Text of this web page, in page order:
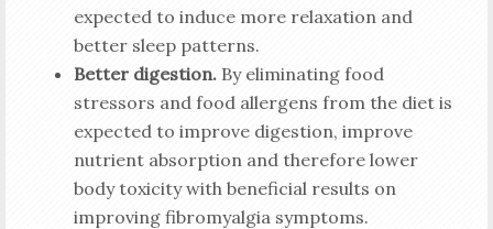
expected to induce more relaxation and
better sleep patterns.
Better digestion.By eliminating food
stressors and food allergens from the diet is
expected to improve digestion, improve
nutrient absorption and therefore lower
body toxicity with beneficial results on
improving fibromyalgia symptoms.